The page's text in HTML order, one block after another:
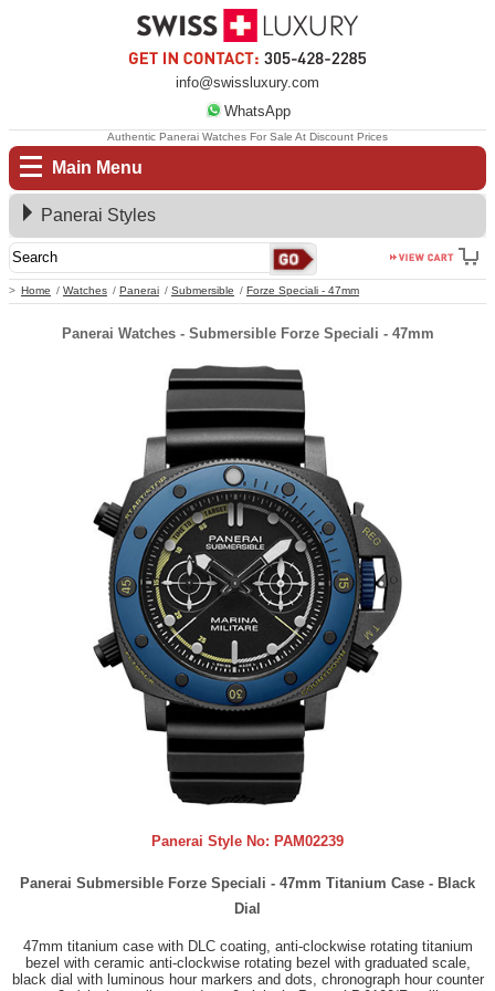
info@swissluxury.com
WhatsApp
Main Menu
Home Watches Panerai Submersible Forze Speciali - 47mm
Authentic Panerai Watches For Sale At Discount Prices
Panerai Styles
Panerai Watches - Submersible Forze Speciali - 47mm
Panerai Style No: PAM02239
Panerai Submersible Forze Speciali - 47mm Titanium Case - Black
Dial
47mm titanium case with DLC coating, anti-clockwise rotating titanium
bezel with ceramic anti-clockwise rotating bezel with graduated scale,
black dial with luminous hour markers and dots, chronograph hour counter